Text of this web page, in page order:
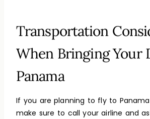
Transportation
When Bringing Your
Panama
If you are planning to fly to
make sure to call your airline and